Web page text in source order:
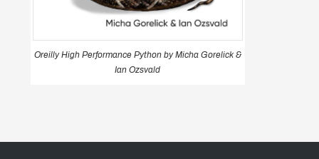
Oreilly High Performance Python by Micha Gorelick &
Ian Ozsvald